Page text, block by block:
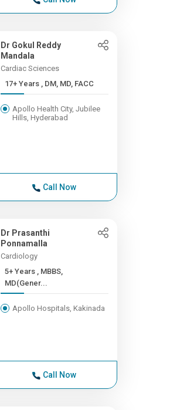
Dr Gokul Reddy
Mandala
Cardiac Sciences
17+ Years , DM, MD, FACC
Apollo Health City, Jubilee
Hills, Hyderabad
Call Now
Dr Prasanthi
Ponnamalla
Cardiology
5+ Years , MBBS,
MD(Gener...
Apollo Hospitals, Kakinada
Call Now